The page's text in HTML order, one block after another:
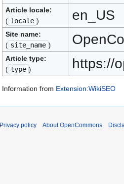
Article locale:
( locale ) en_US
Site name:
( site_name )
Article type:
( type ) https://
Information from Extension:WikiSEO
Privacy policy About OpenCommons